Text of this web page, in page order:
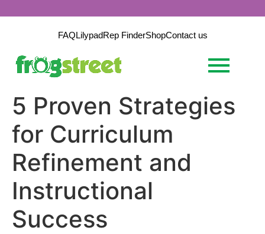
FAQLilypadRep FinderShopContact us
5 Proven Strategies
for Curriculum
Refinement and
Instructional
Success